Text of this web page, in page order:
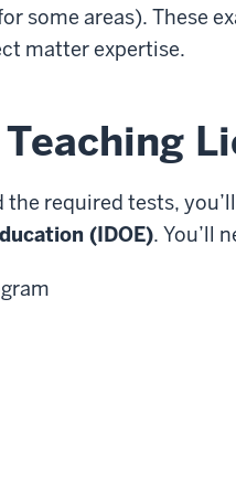
some areas). These
matter expertise.
the required tests,
(IDOE). You’ll